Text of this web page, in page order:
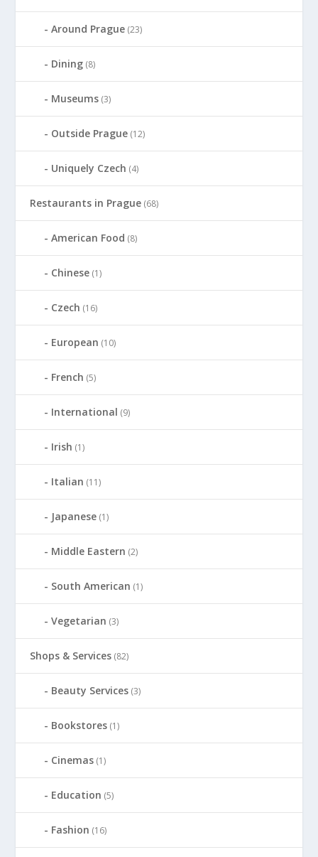
Around Prague (23)
Dining (8)
Museums (3)
Outside Prague (12)
Uniquely Czech (4)
Restaurants in Prague (68)
American Food (8)
Chinese (1)
Czech (16)
European (10)
French (5)
International (9)
Irish (1)
Italian (11)
Japanese (1)
Middle Eastern (2)
South American (1)
Vegetarian (3)
Shops & Services (82)
Beauty Services (3)
Bookstores (1)
Cinemas (1)
Education (5)
Fashion (16)